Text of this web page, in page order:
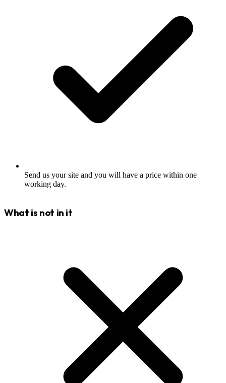
Send us your site and you will have a price within one
working day.
What is not in it